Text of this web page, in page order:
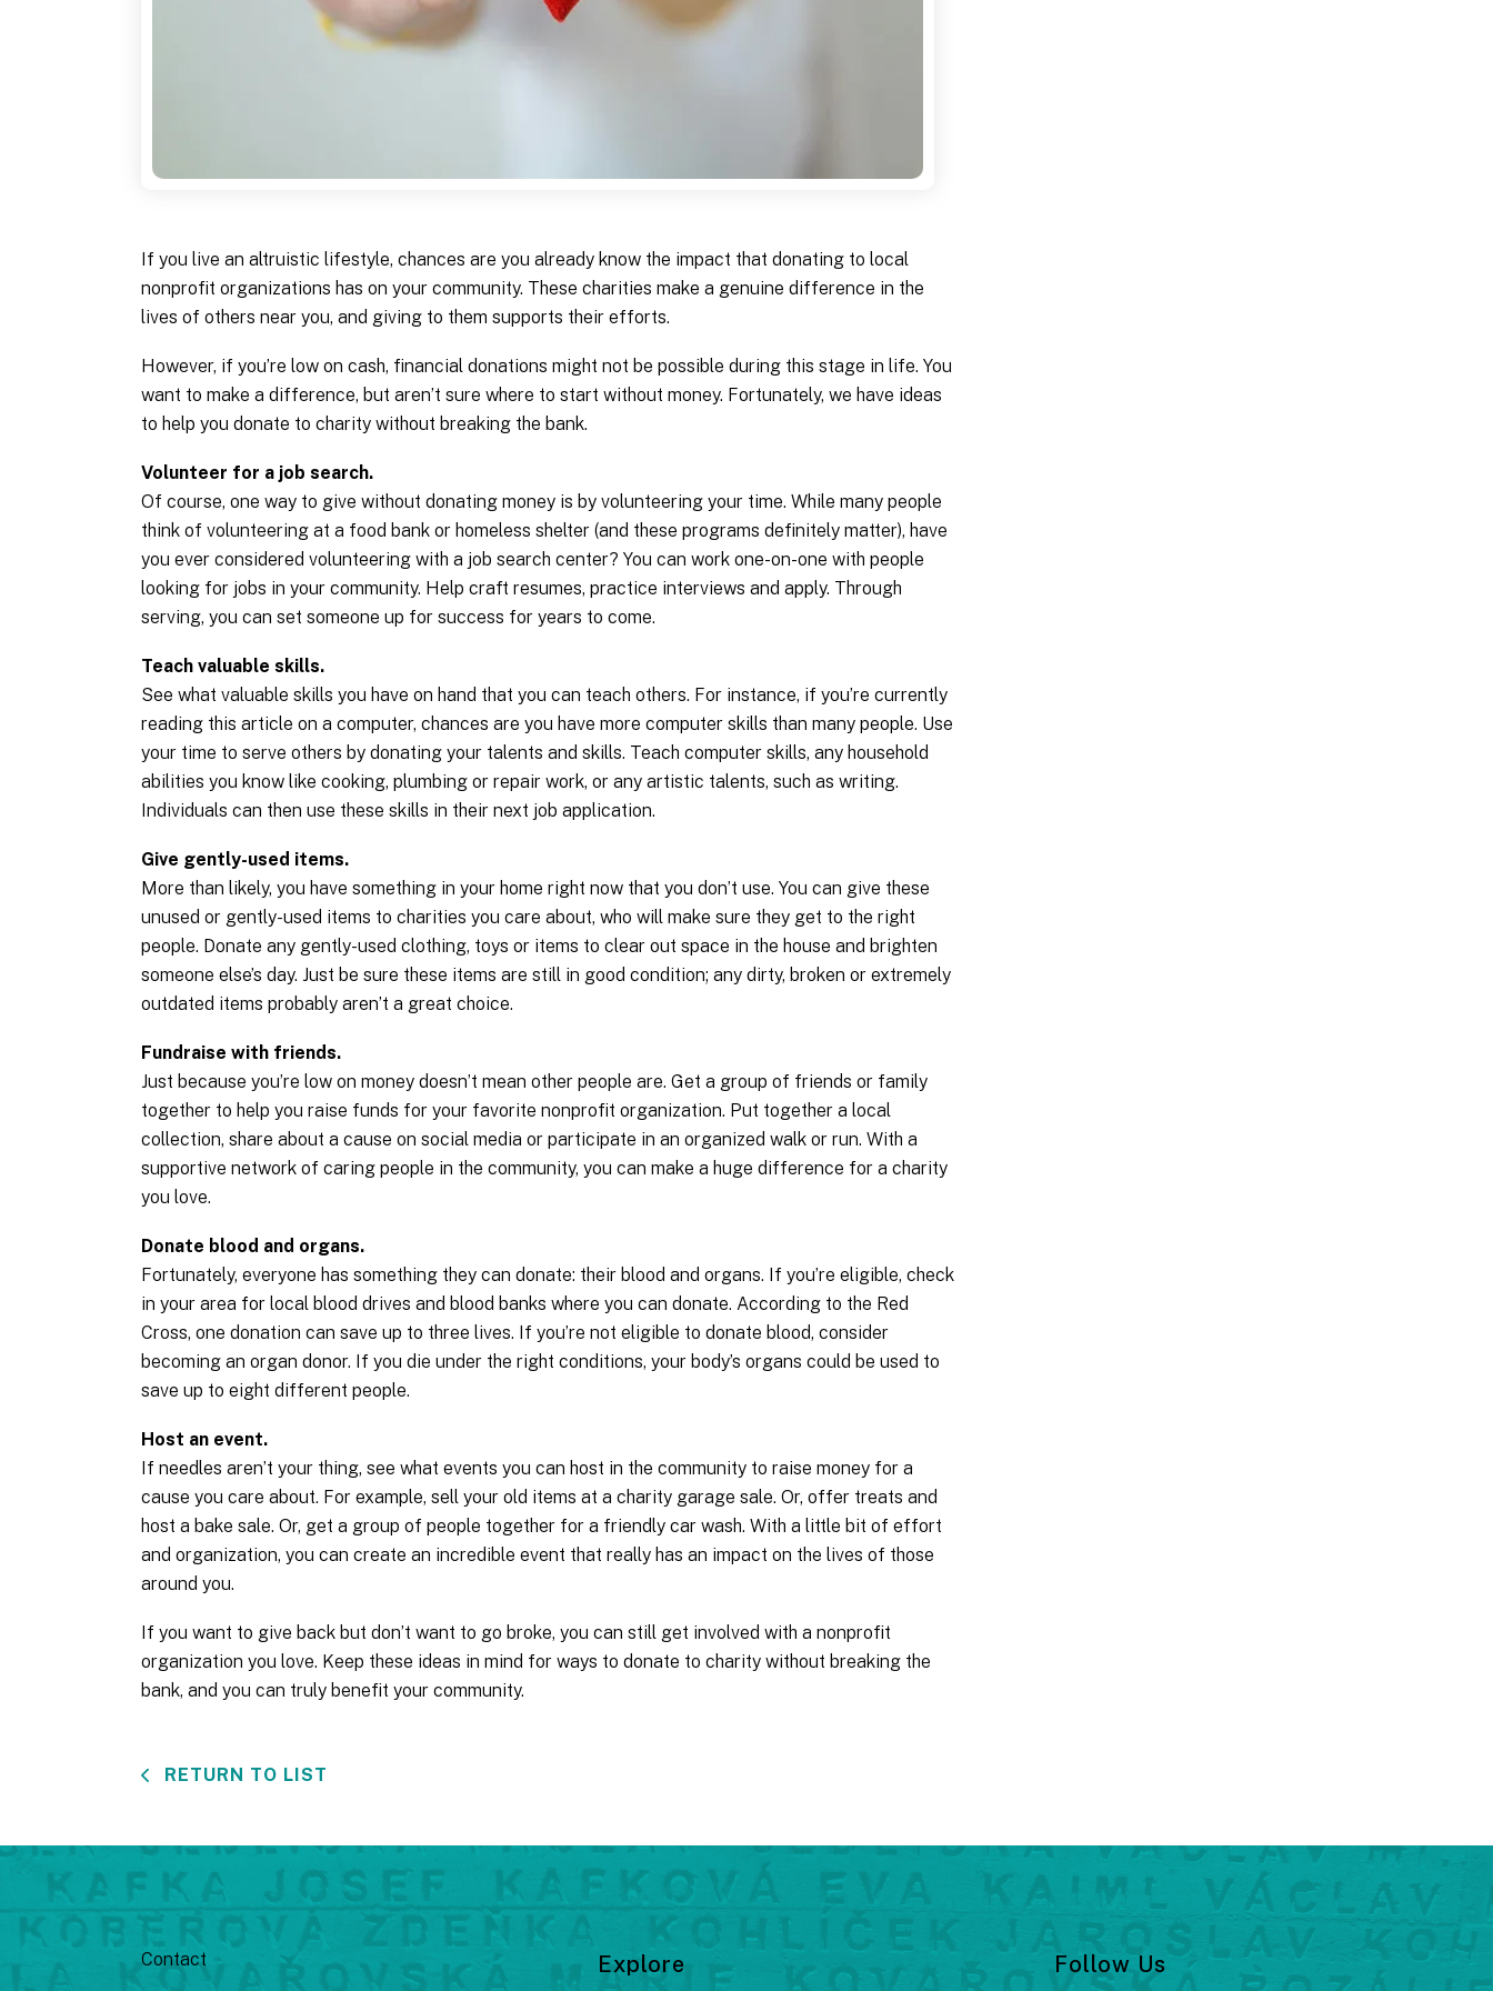
If you live an altruistic lifestyle, chances are you already know the impact that donating to local
nonprofit organizations has on your community. These charities make a genuine difference in the
lives of others near you, and giving to them supports their efforts.
However, if you’re low on cash, financial donations might not be possible during this stage in life. You
want to make a difference, but aren’t sure where to start without money. Fortunately, we have ideas
to help you donate to charity without breaking the bank.
Volunteer for a job search.
Of course, one way to give without donating money is by volunteering your time. While many people
think of volunteering at a food bank or homeless shelter (and these programs definitely matter), have
you ever considered volunteering with a job search center? You can work one-on-one with people
looking for jobs in your community. Help craft resumes, practice interviews and apply. Through
serving, you can set someone up for success for years to come.
Teach valuable skills.
See what valuable skills you have on hand that you can teach others. For instance, if you’re currently
reading this article on a computer, chances are you have more computer skills than many people. Use
your time to serve others by donating your talents and skills. Teach computer skills, any household
abilities you know like cooking, plumbing or repair work, or any artistic talents, such as writing.
Individuals can then use these skills in their next job application.
Give gently-used items.
More than likely, you have something in your home right now that you don’t use. You can give these
unused or gently-used items to charities you care about, who will make sure they get to the right
people. Donate any gently-used clothing, toys or items to clear out space in the house and brighten
someone else’s day. Just be sure these items are still in good condition; any dirty, broken or extremely
outdated items probably aren’t a great choice.
Fundraise with friends.
Just because you’re low on money doesn’t mean other people are. Get a group of friends or family
together to help you raise funds for your favorite nonprofit organization. Put together a local
collection, share about a cause on social media or participate in an organized walk or run. With a
supportive network of caring people in the community, you can make a huge difference for a charity
you love.
Donate blood and organs.
Fortunately, everyone has something they can donate: their blood and organs. If you’re eligible, check
in your area for local blood drives and blood banks where you can donate. According to the Red
Cross, one donation can save up to three lives. If you’re not eligible to donate blood, consider
becoming an organ donor. If you die under the right conditions, your body’s organs could be used to
save up to eight different people.
Host an event.
If needles aren’t your thing, see what events you can host in the community to raise money for a
cause you care about. For example, sell your old items at a charity garage sale. Or, offer treats and
host a bake sale. Or, get a group of people together for a friendly car wash. With a little bit of effort
and organization, you can create an incredible event that really has an impact on the lives of those
around you.
If you want to give back but don’t want to go broke, you can still get involved with a nonprofit
organization you love. Keep these ideas in mind for ways to donate to charity without breaking the
bank, and you can truly benefit your community.
RETURN TO LIST
Contact Explore Follow Us